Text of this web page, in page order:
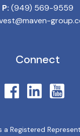
P: (949) 569-9559
Connect
a Registered